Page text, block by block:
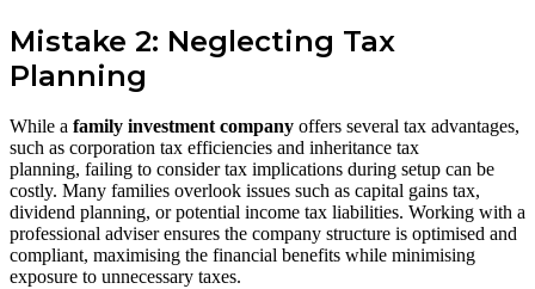
Mistake 2: Neglecting Tax
Planning
While a family investment company offers several tax advantages,
such as corporation tax efficiencies and inheritance tax
planning, failing to consider tax implications during setup can be
costly. Many families overlook issues such as capital gains tax,
dividend planning, or potential income tax liabilities. Working with a
professional adviser ensures the company structure is optimised and
compliant, maximising the financial benefits while minimising
exposure to unnecessary taxes.